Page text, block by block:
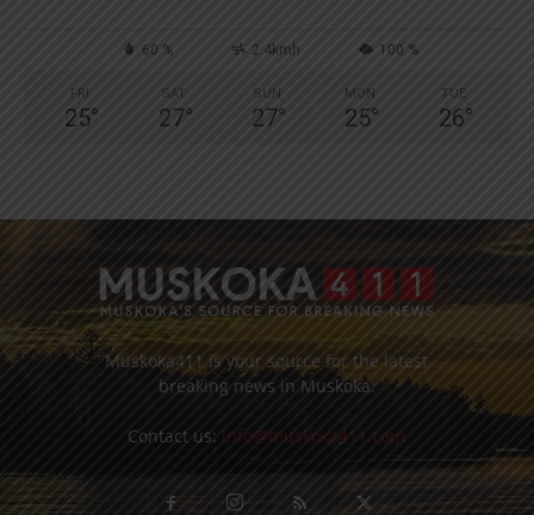
60 % 2.4kmh 100 %
FRI
25°
SAT
27°
SUN
27°
MON
25°
TUE
26°
Muskoka411 is your source for the latest
breaking news in Muskoka.
Contact us: info@muskoka411.com